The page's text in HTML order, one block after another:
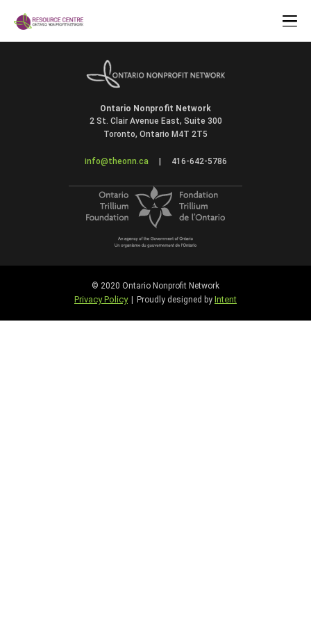
Ontario Nonprofit Network
2 St. Clair Avenue East, Suite 300
Toronto, Ontario M4T 2T5
info@theonn.ca | 416-642-5786
© 2020 Ontario Nonprofit Network
Privacy Policy | Proudly designed by Intent